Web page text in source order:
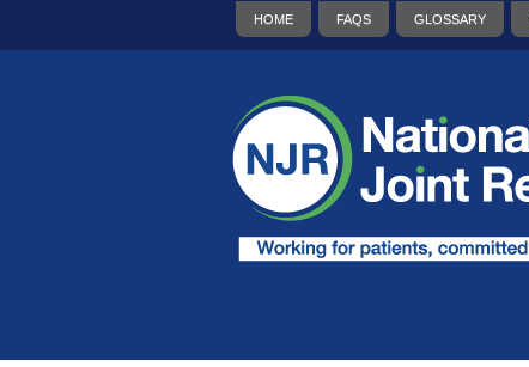
HOME FAQS GLOSSARY